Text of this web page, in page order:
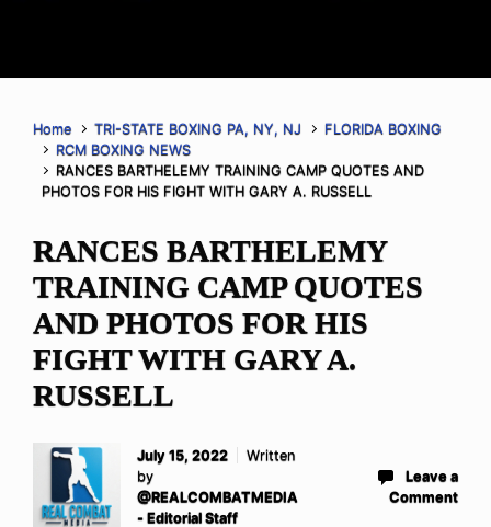
Home TRI-STATE BOXING PA, NY, NJ
FLORIDA BOXING
RCM BOXING NEWS
RANCES BARTHELEMY TRAINING CAMP QUOTES AND
PHOTOS FOR HIS FIGHT WITH GARY A. RUSSELL
RANCES BARTHELEMY
TRAINING CAMP QUOTES
AND PHOTOS FOR HIS
FIGHT WITH GARY A.
RUSSELL
July 15, 2022
Written
by
@REALCOMBATMEDIA
- Editorial Staff
Leave a
Comment